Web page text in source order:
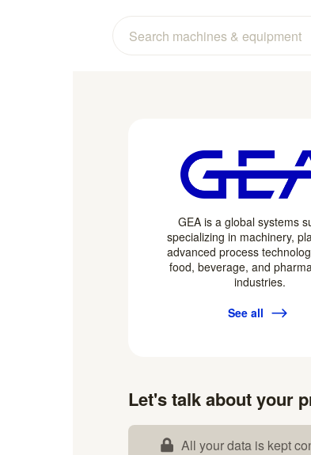
GEA is a global systems
specializing in machinery,
advanced process
food, beverage, and
industries.
See all
Let's talk about your
All your data is kept